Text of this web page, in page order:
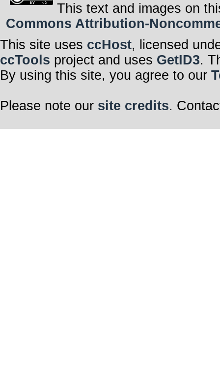
This text and images on
Commons Attribution-
This site uses ccHost, licensed
ccTools project and uses GetID3.
By using this site, you agree to our
Please note our site credits.